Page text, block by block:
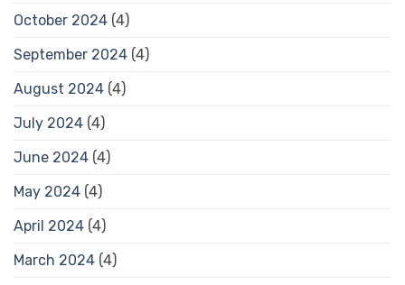
October 2024 (4)
September 2024 (4)
August 2024 (4)
July 2024 (4)
June 2024 (4)
May 2024 (4)
April 2024 (4)
March 2024 (4)